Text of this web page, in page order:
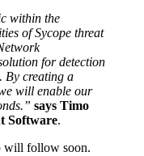
within the
of Sycope threat
for detection
By creating a
will enable our
says Timo
Software.
will follow soon.